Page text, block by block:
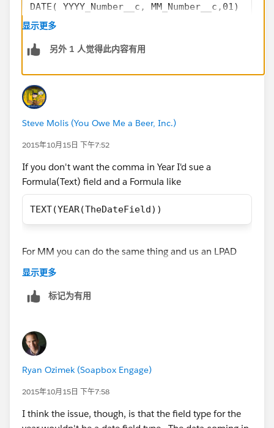
DATE( YYYY_Number__c, MM_Number__c,01)
or this
显示更多
另外 1 人觉得此内容有用
Steve Molis (You Owe Me a Beer, Inc.)
2015年10月15日 下午7:52
If you don't want the comma in Year I'd sue a
Formula(Text) field and a Formula like
TEXT(YEAR(TheDateField))
For MM you can do the same thing and us an LPAD
finction to insert a leading 0 for Jan-Sept
显示更多
标记为有用
Ryan Ozimek (Soapbox Engage)
2015年10月15日 下午7:58
I think the issue, though, is that the field type for the